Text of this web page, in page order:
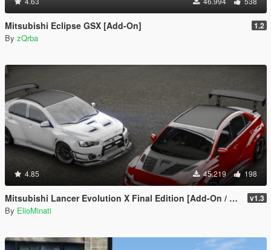
Mitsubishi Eclipse GSX [Add-On] 1.2
By zQrba
4.85 45.219 198
Mitsubishi Lancer Evolution X Final Edition [Add-On / Replace | FiveM | 270+ Tuning | Template | RHD] v1.3
By ElioMinati